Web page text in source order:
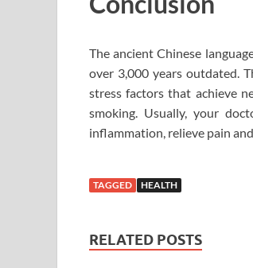
The ancient Chinese
over 3,000 years outdated.
stress factors that achieve
smoking. Usually, your
inflammation, relieve pain
TAGGED HEALTH
RELATED POSTS